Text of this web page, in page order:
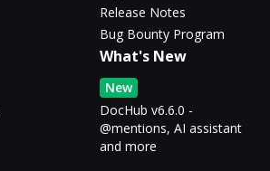
Release Notes
Bug Bounty Program
What's New
New
DocHub v6.6.0 -
@mentions, AI assistant
and more